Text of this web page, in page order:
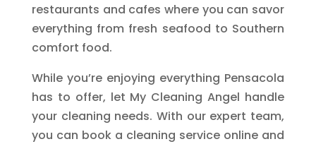
restaurants and cafes where you can savor
everything from fresh seafood to Southern
comfort food.
While you’re enjoying everything Pensacola
has to offer, let My Cleaning Angel handle
your cleaning needs. With our expert team,
you can book a cleaning service online and